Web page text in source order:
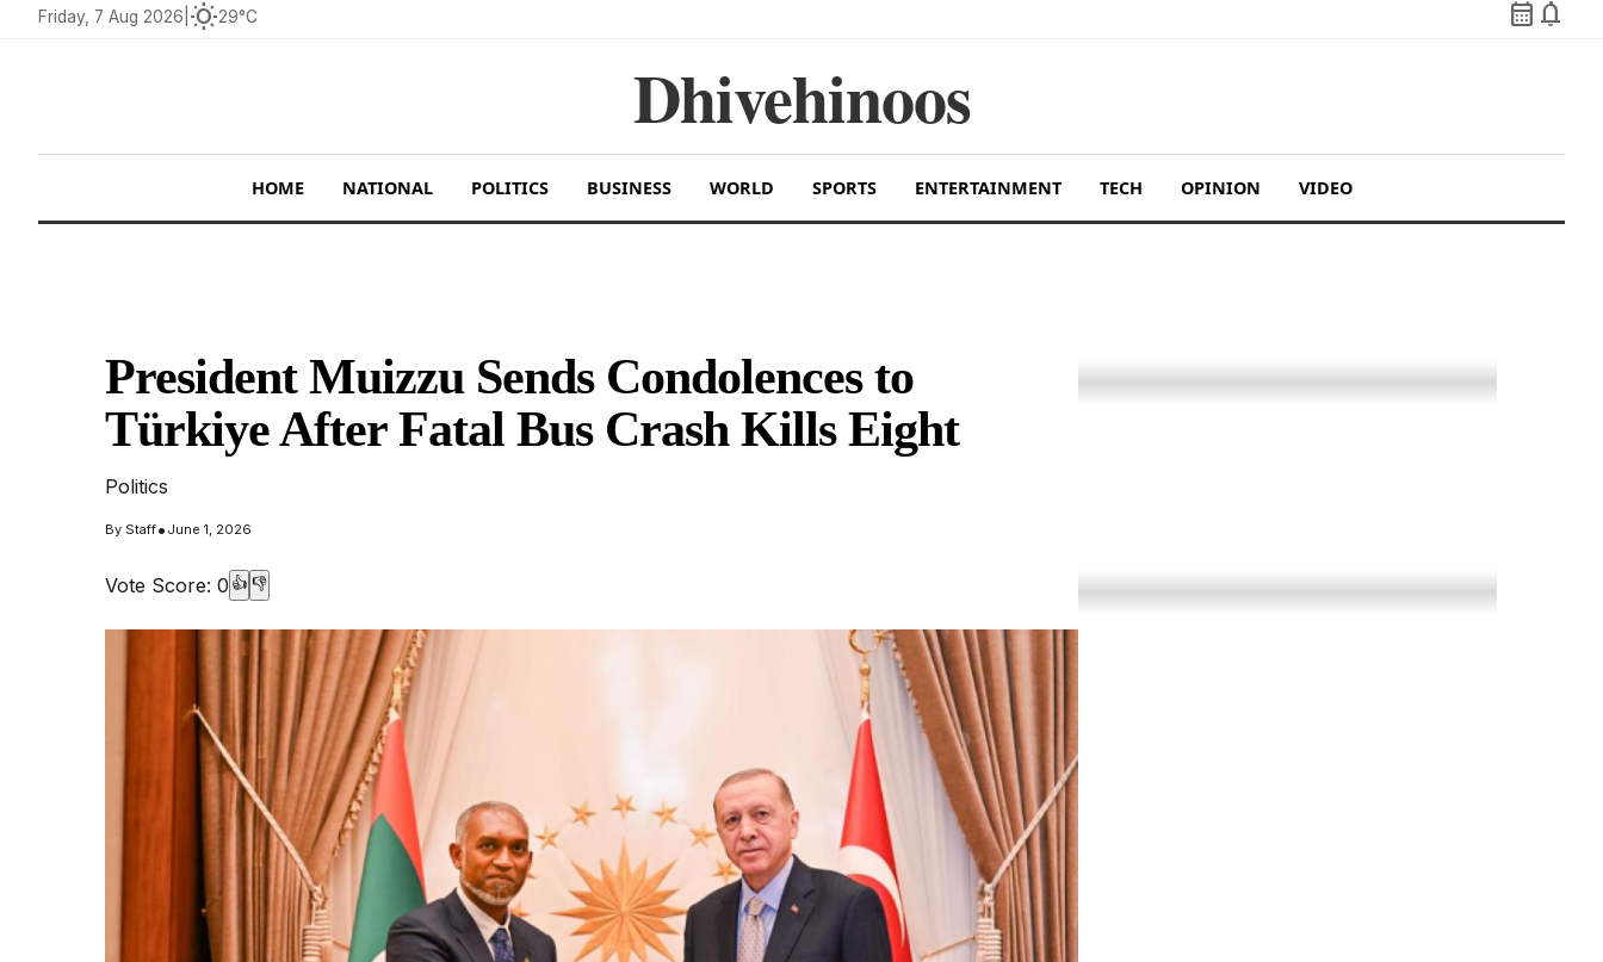
Friday, 7 Aug 2026 wb_sunny29°C calendar_month notifications
Dhivehinoos
HOME NATIONAL POLITICS BUSINESS WORLD SPORTS ENTERTAINMENT TECH OPINION VIDEO
President Muizzu Sends Condolences to
Türkiye After Fatal Bus Crash Kills Eight
Politics
By Staff• June 1, 2026
Vote Score: 0 👍 👎